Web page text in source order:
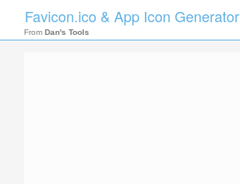
Favicon.ico & App Icon Generator
From Dan's Tools